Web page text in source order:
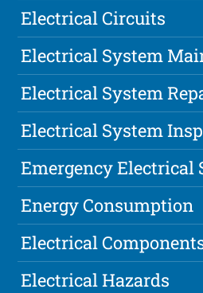
Electrical Circuits
Electrical System
Electrical System
Electrical System
Emergency Electrical
Energy Consumption
Electrical
Electrical Hazards